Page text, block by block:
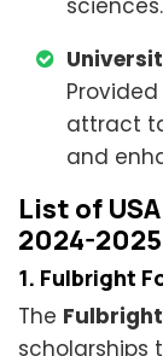
sciences.
attract
and
List of
2024-2025
1. Fulbright
The
scholarships